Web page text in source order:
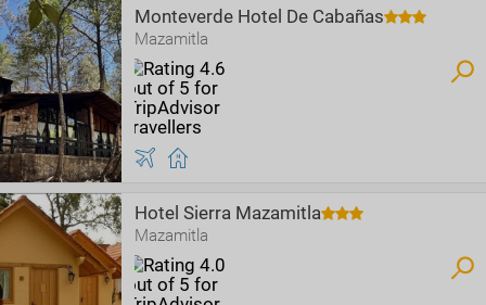
Monteverde Hotel De Cabañas
Mazamitla
Hotel Sierra Mazamitla
Mazamitla